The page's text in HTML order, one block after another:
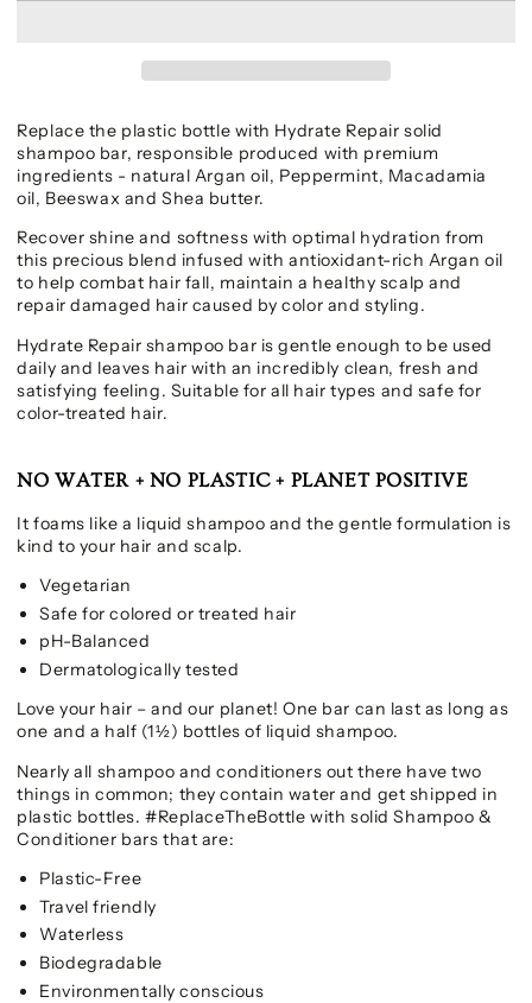
Replace the plastic bottle with Hydrate Repair solid
shampoo bar, responsible produced with premium
ingredients - natural Argan oil, Peppermint, Macadamia
oil, Beeswax and Shea butter.
Recover shine and softness with optimal hydration from
this precious blend infused with antioxidant-rich Argan oil
to help combat hair fall, maintain a healthy scalp and
repair damaged hair caused by color and styling.
Hydrate Repair shampoo bar is gentle enough to be used
daily and leaves hair with an incredibly clean, fresh and
satisfying feeling. Suitable for all hair types and safe for
color-treated hair.
NO WATER + NO PLASTIC + PLANET POSITIVE
It foams like a liquid shampoo and the gentle formulation is
kind to your hair and scalp.
Vegetarian
Safe for colored or treated hair
pH-Balanced
Dermatologically tested
Love your hair – and our planet! One bar can last as long as
one and a half (1½) bottles of liquid shampoo.
Nearly all shampoo and conditioners out there have two
things in common; they contain water and get shipped in
plastic bottles. #ReplaceTheBottle with solid Shampoo &
Conditioner bars that are:
Plastic-Free
Travel friendly
Waterless
Biodegradable
Environmentally conscious